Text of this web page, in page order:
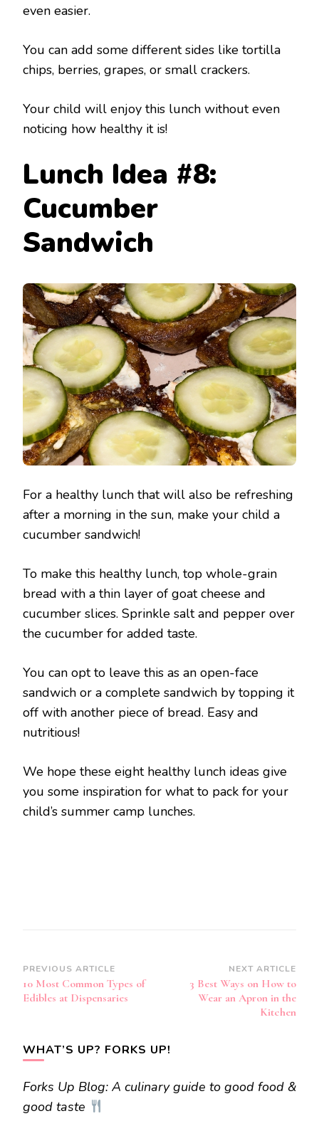
even easier.
You can add some different sides like tortilla
chips, berries, grapes, or small crackers.
Your child will enjoy this lunch without even
noticing how healthy it is!
Lunch Idea #8:
Cucumber
Sandwich
For a healthy lunch that will also be refreshing
after a morning in the sun, make your child a
cucumber sandwich!
To make this healthy lunch, top whole-grain
bread with a thin layer of goat cheese and
cucumber slices. Sprinkle salt and pepper over
the cucumber for added taste.
You can opt to leave this as an open-face
sandwich or a complete sandwich by topping it
off with another piece of bread. Easy and
nutritious!
We hope these eight healthy lunch ideas give
you some inspiration for what to pack for your
child’s summer camp lunches.
Post
Navigation
PREVIOUS ARTICLE
10 Most Common Types of
Edibles at Dispensaries
NEXT ARTICLE
3 Best Ways on How to
Wear an Apron in the
Kitchen
WHAT’S UP? FORKS UP!
Forks Up Blog: A culinary guide to good food &
good taste